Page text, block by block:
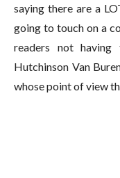
saying there are a
going to touch on a
readers not having
Hutchinson Van
whose point of view